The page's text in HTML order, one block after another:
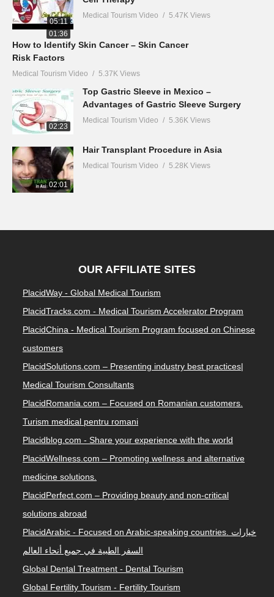
05:11
Medical Tourism Video 5.47K Views
01:36
How to Identify Skin Cancer – Skin Cancer
Risk Factors
Medical Tourism Video 5.37K Views
02:23
Top Gastric Sleeve in Mexico –
Advantages of Gastric Sleeve Surgery
Medical Tourism Video 5.36K Views
02:01
Hair Transplant Procedure in Asia
Medical Tourism Video 5.28K Views
OUR AFFILIATE SITES
PlacidWay - Global Medical Tourism
PlacidTracks.com - Medical Tourism Accelerator Program
PlacidChina - Medical Tourism Program focused on Chinese
customers
PlacidSolutions.com – Presenting industry best practices|
Medical Tourism Consultants
PlacidRomania.com – Focused on Romanian customers.
Turism medical pentru romani
Placidblog.com - Share your experience with the world
PlacidWellness.com – Promoting wellness and alternative
medicine solutions.
PlacidPerfect.com – Providing beauty and non-critical
solutions abroad
PlacidArabic - Focused on Arabic-speaking countries. خيارات
السفر الطبية في جميع أنحاء العالم
Global Dental Treatment - Dental Tourism
Global Fertility Tourism - Fertility Tourism